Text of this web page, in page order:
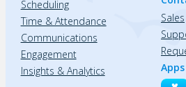
Scheduling
Time & Attendance
Communications
Engagement
Insights & Analytics
Sales
Apps